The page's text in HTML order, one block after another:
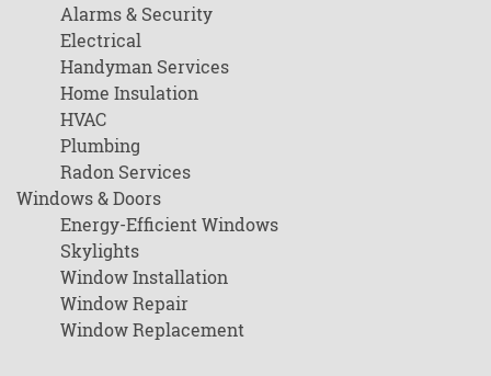
Alarms & Security
Electrical
Handyman Services
Home Insulation
HVAC
Plumbing
Radon Services
Windows & Doors
Energy-Efficient Windows
Skylights
Window Installation
Window Repair
Window Replacement